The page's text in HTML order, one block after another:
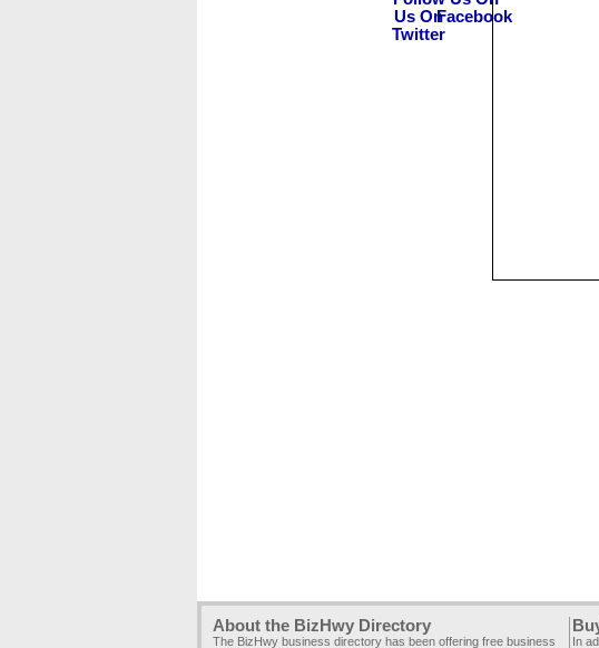
About the BizHwy Directory
The BizHwy business directory has been offering free business In